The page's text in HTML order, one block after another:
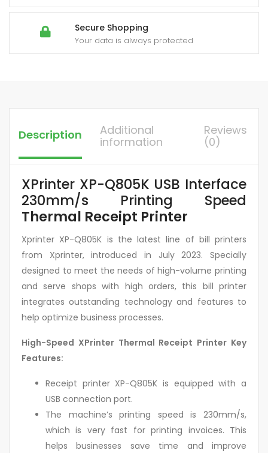
Secure Shopping
Your data is always protected
Description
Additional
information
Reviews
(0)
XPrinter XP-Q805K USB Interface
230mm/s Printing Speed
Thermal Receipt Printer
Xprinter XP-Q805K is the latest line of bill printers
from Xprinter, introduced in July 2023. Specially
designed to meet the needs of high-volume printing
and serve shops with high orders, this bill printer
integrates outstanding technology and features to
help optimize business processes.
High-Speed XPrinter Thermal Receipt Printer Key
Features:
Receipt printer XP-Q805K is equipped with a
USB connection port.
The machine’s printing speed is 230mm/s,
which is very fast for printing invoices. This
helps businesses save time and improve